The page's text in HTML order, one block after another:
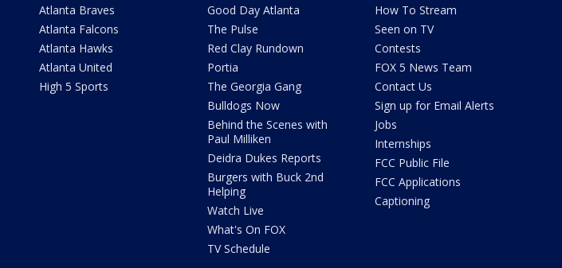
Atlanta Braves
Atlanta Falcons
Atlanta Hawks
Atlanta United
High 5 Sports
Good Day Atlanta
The Pulse
Red Clay Rundown
Portia
The Georgia Gang
Bulldogs Now
Behind the Scenes with
Paul Milliken
Deidra Dukes Reports
Burgers with Buck 2nd
Helping
Watch Live
What's On FOX
TV Schedule
How To Stream
Seen on TV
Contests
FOX 5 News Team
Contact Us
Sign up for Email Alerts
Jobs
Internships
FCC Public File
FCC Applications
Captioning